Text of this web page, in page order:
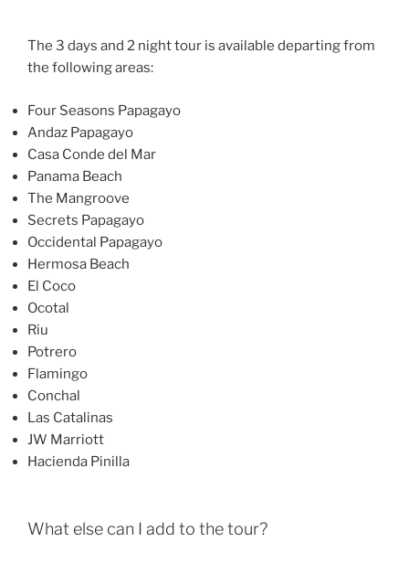
The 3 days and 2 night tour is available departing from
the following areas:
Four Seasons Papagayo
Andaz Papagayo
Casa Conde del Mar
Panama Beach
The Mangroove
Secrets Papagayo
Occidental Papagayo
Hermosa Beach
El Coco
Ocotal
Riu
Potrero
Flamingo
Conchal
Las Catalinas
JW Marriott
Hacienda Pinilla
What else can I add to the tour?